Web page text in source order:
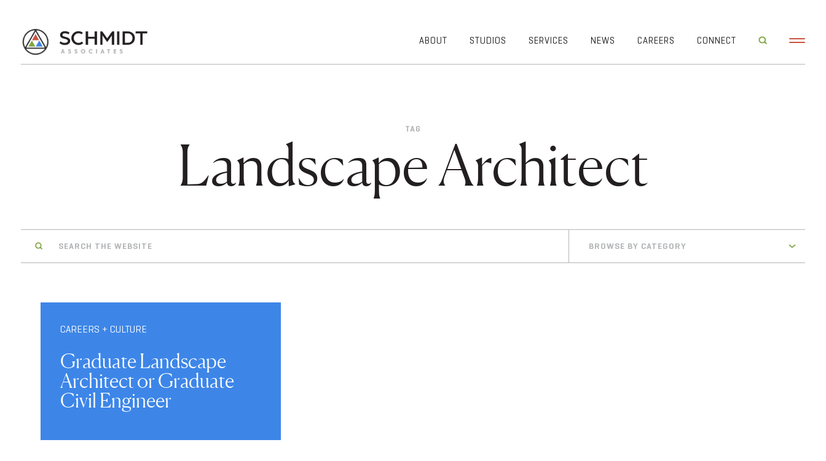
ABOUT
DIVERSITY,
INCLUSION
GIVING BACK
LUMINATE
STUDIOS
WORKPLACE
SERVICES NEWS CAREERS CONNECT
TAG
Landscape Architect
BROWSE BY CATEGORY
CAREERS + CULTURE
Graduate Landscape
Architect or Graduate
Civil Engineer